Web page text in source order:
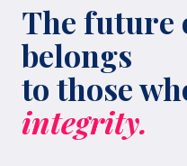
The future
belongs
to those
integrity.